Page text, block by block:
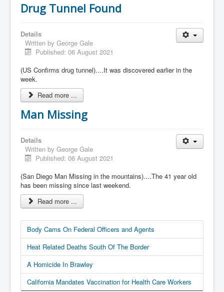
Drug Tunnel Found
Details
Written by George Gale
Published: 06 August 2021
(US Confirms drug tunnel)....It was discovered earlier in the
week.
Read more ...
Man Missing
Details
Written by George Gale
Published: 06 August 2021
(San Diego Man Missing in the mountains)....The 41 year old
has been missing since last weekend.
Read more ...
Body Cams On Federal Officers and Agents
Heat Related Deaths South Of The Border
A Homicide In Brawley
California Mandates Vaccination for Health Care Workers